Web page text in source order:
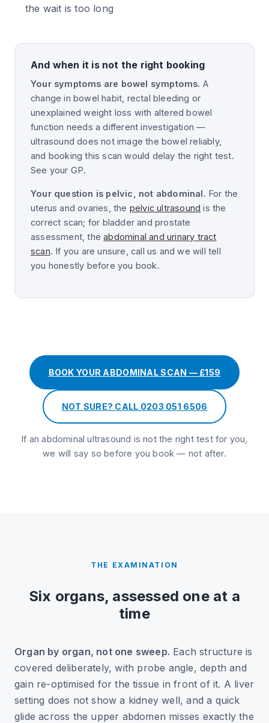
the wait is too long
And when it is not the right booking
Your symptoms are bowel symptoms. A
change in bowel habit, rectal bleeding or
unexplained weight loss with altered bowel
function needs a different investigation —
ultrasound does not image the bowel reliably,
and booking this scan would delay the right test.
See your GP.
Your question is pelvic, not abdominal. For the
uterus and ovaries, the pelvic ultrasound is the
correct scan; for bladder and prostate
assessment, theabdominal and urinary tract
scan. If you are unsure, call us and we will tell
you honestly before you book.
BOOK YOUR ABDOMINAL SCAN — £159
NOT SURE? CALL 0203 051 6506
If an abdominal ultrasound is not the right test for you,
we will say so before you book — not after.
THE EXAMINATION
Six organs, assessed one at a
time
Organ by organ, not one sweep. Each structure is
covered deliberately, with probe angle, depth and
gain re-optimised for the tissue in front of it. A liver
setting does not show a kidney well, and a quick
glide across the upper abdomen misses exactly the